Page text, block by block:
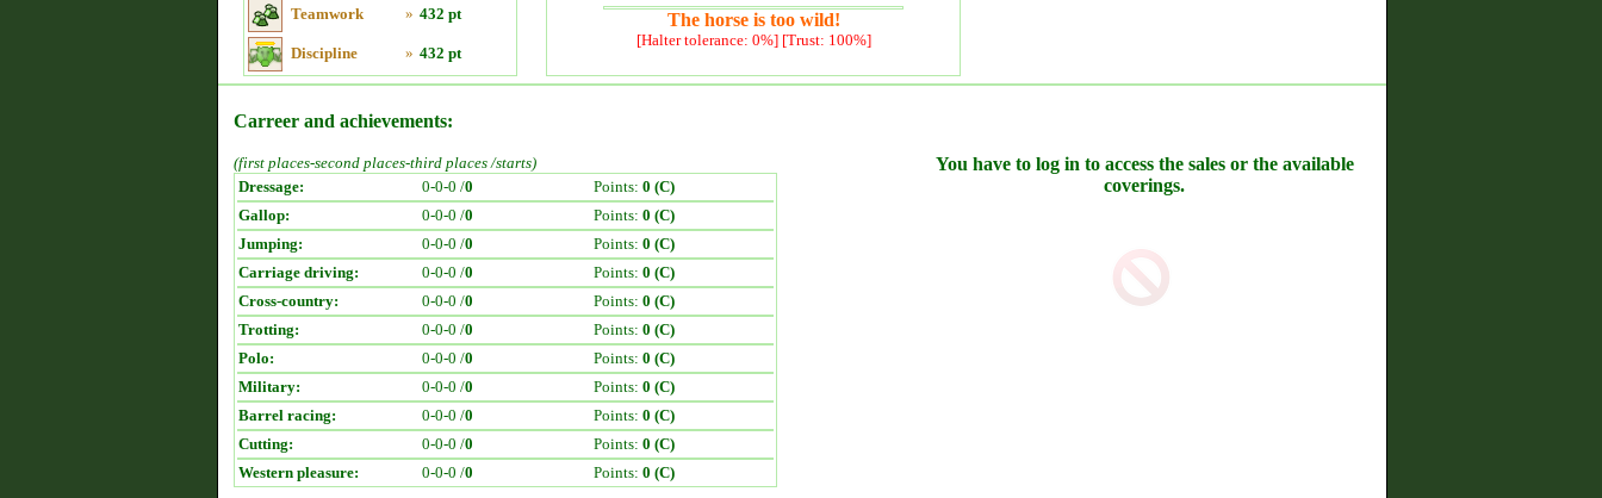
Teamwork » 432 pt
Discipline » 432 pt
The horse is too wild!
[Halter tolerance: 0%] [Trust: 100%]
Carreer and achievements:
(first places-second places-third places /starts)
Dressage:
0-0-0 /0 Points: 0 (C)
Gallop:
0-0-0 /0 Points: 0 (C)
Jumping:
0-0-0 /0 Points: 0 (C)
Carriage driving:
0-0-0 /0 Points: 0 (C)
Cross-country:
0-0-0 /0 Points: 0 (C)
Trotting:
0-0-0 /0 Points: 0 (C)
Polo:
0-0-0 /0 Points: 0 (C)
Military:
0-0-0 /0 Points: 0 (C)
Barrel racing:
0-0-0 /0 Points: 0 (C)
Cutting:
0-0-0 /0 Points: 0 (C)
Western pleasure:
0-0-0 /0 Points: 0 (C)
You have to log in to access the sales or the available
coverings.